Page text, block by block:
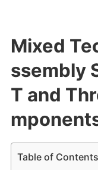
Mixed
ssembly
T and
Table of Contents